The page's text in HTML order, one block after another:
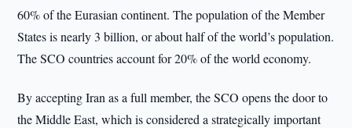
60% of the Eurasian continent. The population of the Member
States is nearly 3 billion, or about half of the world’s population.
The SCO countries account for 20% of the world economy.
By accepting Iran as a full member, the SCO opens the door to
the Middle East, which is considered a strategically important